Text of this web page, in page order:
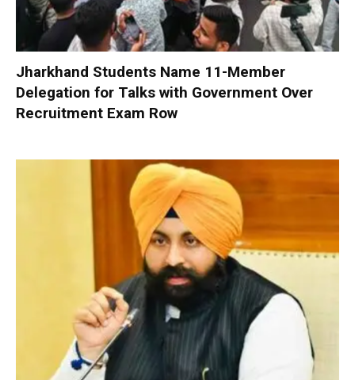
Jharkhand Students Name 11-Member
Delegation for Talks with Government Over
Recruitment Exam Row